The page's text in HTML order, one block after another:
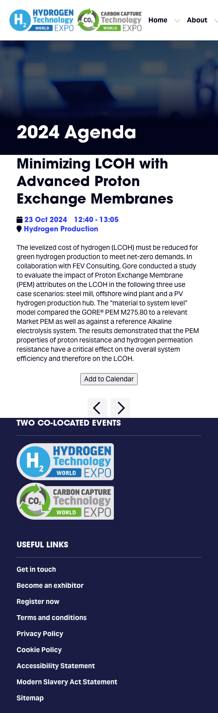
Home About
2024 Agenda
Minimizing LCOH with
Advanced Proton
Exchange Membranes
23 Oct 2024
12:40 - 13:05
Hydrogen Production
The levelized cost of hydrogen (LCOH) must be reduced for
green hydrogen production to meet net-zero demands. In
collaboration with FEV Consulting, Gore conducted a study
to evaluate the impact of Proton Exchange Membrane
(PEM) attributes on the LCOH in the following three use
case scenarios: steel mill, offshore wind plant and a PV
hydrogen production hub. The “material to system level”
model compared the GORE® PEM M275.80 to a relevant
Market PEM as well as against a reference Alkaline
electrolysis system. The results demonstrated that the PEM
properties of proton resistance and hydrogen permeation
resistance have a critical effect on the overall system
efficiency and therefore on the LCOH.
Add to Calendar
TWO CO-LOCATED EVENTS
USEFUL LINKS
Get in touch
Become an exhibitor
Register now
Terms and conditions
Privacy Policy
Cookie Policy
Accessibility Statement
Modern Slavery Act Statement
Sitemap